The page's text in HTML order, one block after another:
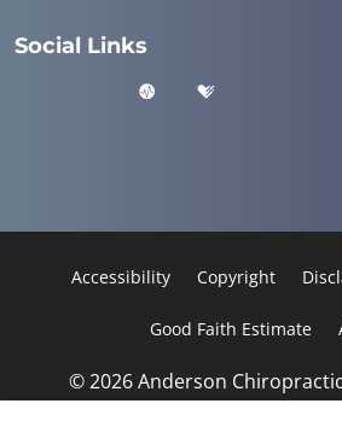
Social Links
Accessibility Copyright
Good Faith Estimate
© 2026 Anderson